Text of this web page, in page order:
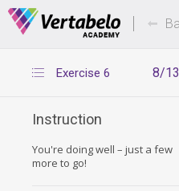
Deals Of The Week -
8/13
Exercise 6
Instruction
You're doing well – just a few
more to go!